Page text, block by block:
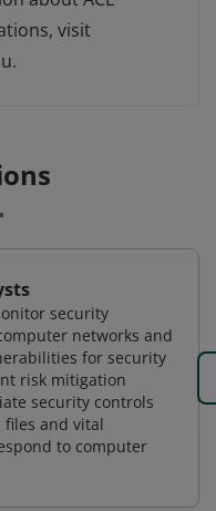
visit
security
networks and
for security
risk mitigation
security controls
and vital
to computer